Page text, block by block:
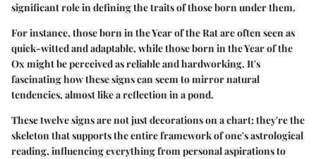
significant role in defining the traits of those born under them.
For instance, those born in the Year of the Rat are often seen as
quick-witted and adaptable, while those born in the Year of the
Ox might be perceived as reliable and hardworking. It's
fascinating how these signs can seem to mirror natural
tendencies, almost like a reflection in a pond.
These twelve signs are not just decorations on a chart; they're the
skeleton that supports the entire framework of one's astrological
reading, influencing everything from personal aspirations to